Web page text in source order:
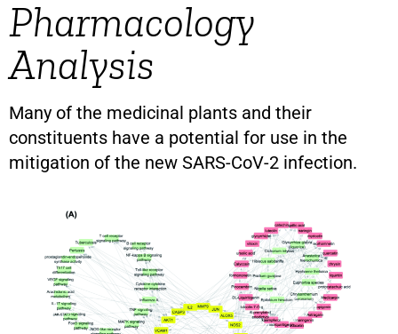
Pharmacology
Analysis
Many of the medicinal plants and their
constituents have a potential for use in the
mitigation of the new SARS-CoV-2 infection.